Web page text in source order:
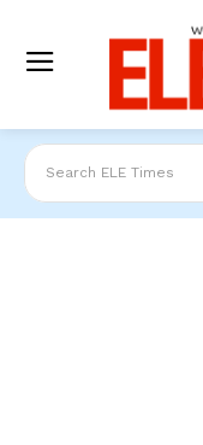
Search ELE Times